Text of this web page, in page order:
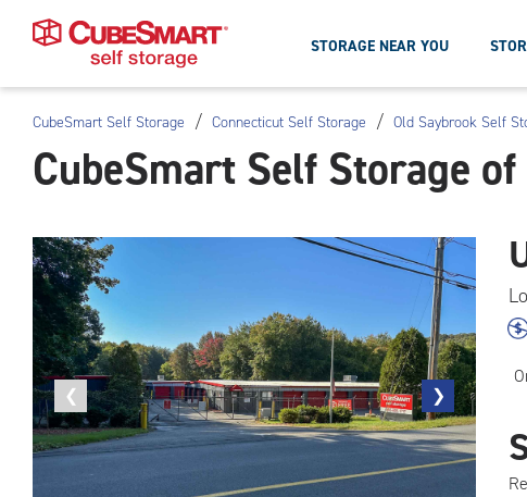
Skip
To
Main
STORAGE NEAR YOU
CubeSmart Self Storage / Connecticut Self Storage / Old Saybrook Self
CubeSmart Self Storage
❮
Previous
photo
❯
Next
photo